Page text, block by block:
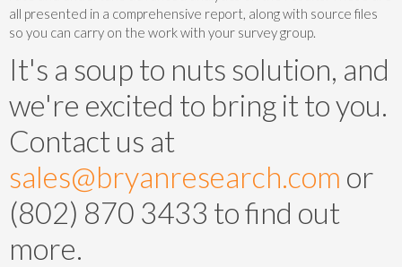
all presented in a comprehensive report, along with source files
so you can carry on the work with your survey group.
It's a soup to nuts solution, and
we're excited to bring it to you.
Contact us at
sales@bryanresearch.com or
(802) 870 3433 to find out
more.